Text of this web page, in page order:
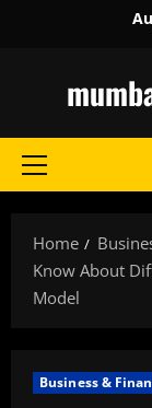
Primary
Home
Know About
Model
Business &